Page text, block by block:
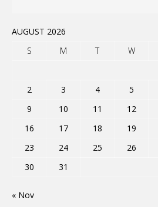
AUGUST 2026
S
M T W
2
3 4 5
9
10 11 12
16
17 18 19
23
24 25 26
30
31
« Nov